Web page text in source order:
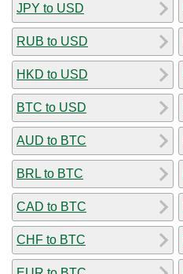
JPY to USD
RUB to USD
HKD to USD
BTC to USD
AUD to BTC
BRL to BTC
CAD to BTC
CHF to BTC